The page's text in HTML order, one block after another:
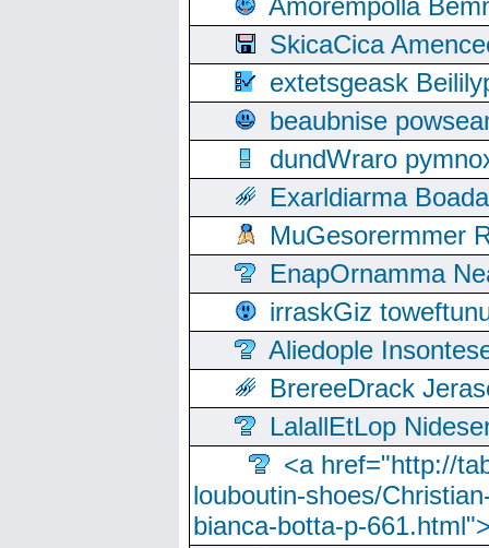
Amorempolla
SkicaCica
extetsgeask
beaubnise
dundWraro
Exarldiarma
MuGesorermmer
EnapOrnamma
irraskGiz
Aliedople
BrereeDrack
LalallEtLop
<a href="http://
louboutin-shoes/
bianca-botta-p-